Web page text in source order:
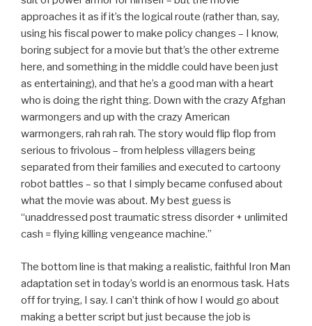
approaches it as if it’s the logical route (rather than, say,
using his fiscal power to make policy changes – I know,
boring subject for a movie but that’s the other extreme
here, and something in the middle could have been just
as entertaining), and that he’s a good man with a heart
who is doing the right thing. Down with the crazy Afghan
warmongers and up with the crazy American
warmongers, rah rah rah. The story would flip flop from
serious to frivolous – from helpless villagers being
separated from their families and executed to cartoony
robot battles – so that I simply became confused about
what the movie was about. My best guess is
“unaddressed post traumatic stress disorder + unlimited
cash = flying killing vengeance machine.”
The bottom line is that making a realistic, faithful Iron Man
adaptation set in today’s world is an enormous task. Hats
off for trying, I say. I can’t think of how I would go about
making a better script but just because the job is